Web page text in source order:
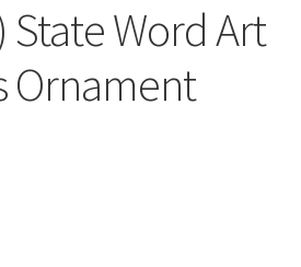
State Word Art
Ornament